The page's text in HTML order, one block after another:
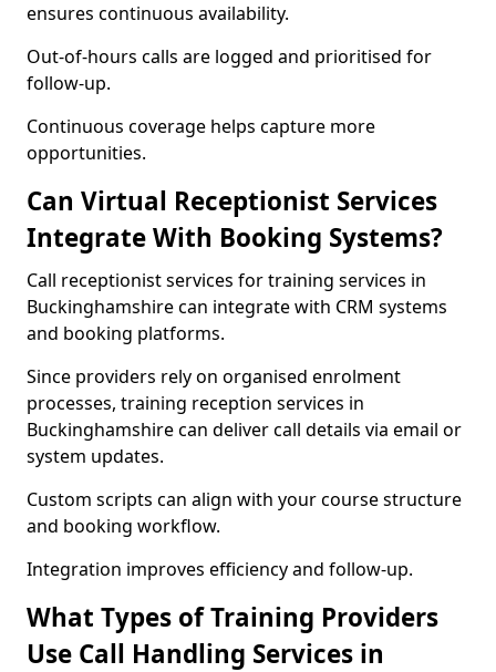
ensures continuous availability.
Out-of-hours calls are logged and prioritised for
follow-up.
Continuous coverage helps capture more
opportunities.
Can Virtual Receptionist Services
Integrate With Booking Systems?
Call receptionist services for training services in
Buckinghamshire can integrate with CRM systems
and booking platforms.
Since providers rely on organised enrolment
processes, training reception services in
Buckinghamshire can deliver call details via email or
system updates.
Custom scripts can align with your course structure
and booking workflow.
Integration improves efficiency and follow-up.
What Types of Training Providers
Use Call Handling Services in